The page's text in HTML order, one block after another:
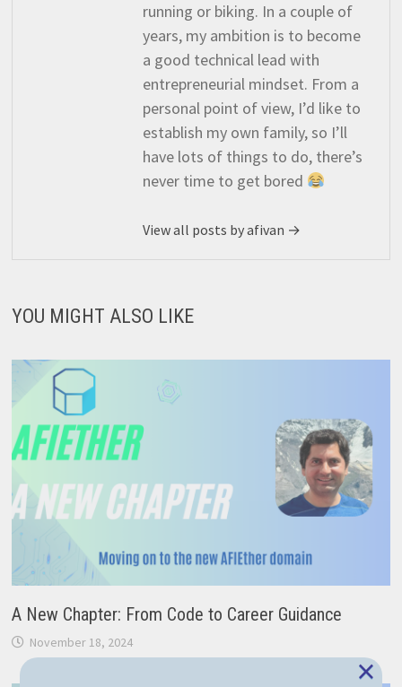
running or biking. In a couple of
years, my ambition is to become
a good technical lead with
entrepreneurial mindset. From a
personal point of view, I’d like to
establish my own family, so I’ll
have lots of things to do, there’s
never time to get bored
View all posts by afivan →
YOU MIGHT ALSO LIKE
A New Chapter: From Code to Career Guidance
November 18, 2024
×